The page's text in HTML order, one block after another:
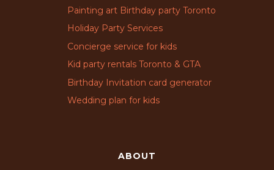
Painting art Birthday party Toronto
Holiday Party Services
Concierge service for kids
Kid party rentals Toronto & GTA
Birthday Invitation card generator
Wedding plan for kids
ABOUT